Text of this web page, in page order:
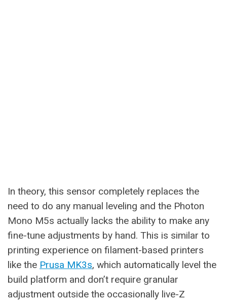
In theory, this sensor completely replaces the
need to do any manual leveling and the Photon
Mono M5s actually lacks the ability to make any
fine-tune adjustments by hand. This is similar to
printing experience on filament-based printers
like the Prusa MK3s, which automatically level the
build platform and don’t require granular
adjustment outside the occasionally live-Z